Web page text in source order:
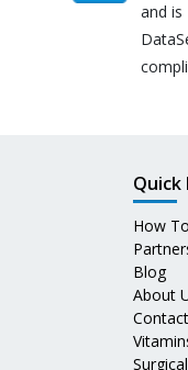
and is
Quick
How
Blog
About